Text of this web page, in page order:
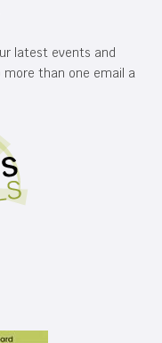
latest events and
more than one email a